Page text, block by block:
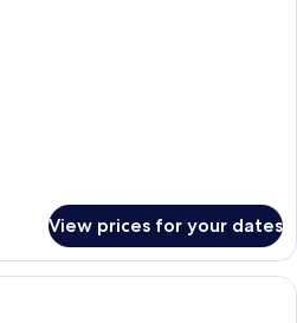
View prices for your dates